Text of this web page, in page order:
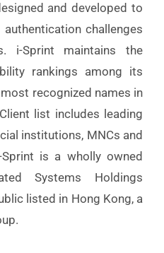
and developed to
challenges
i-Sprint maintains the
rankings among its
recognized names in
list includes leading
institutions, MNCs and
is a wholly owned
Systems Holdings
listed in Hong Kong, a